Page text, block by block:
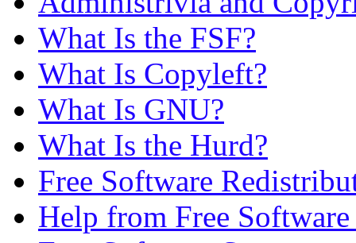
What Is the FSF?
What Is Copyleft?
What Is GNU?
What Is the Hurd?
Free Software
Help from Free